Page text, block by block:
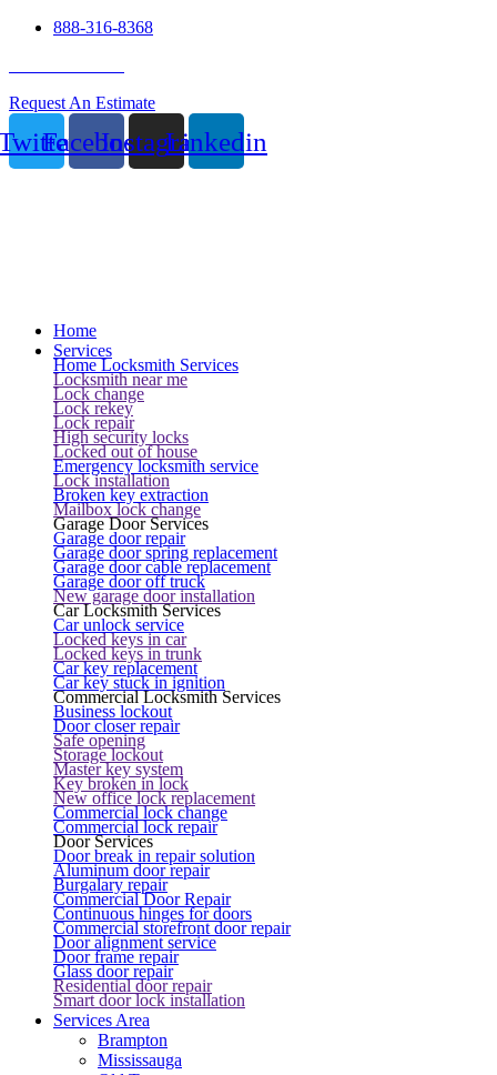
888-316-8368
Request An Estimate
FacebookInstagramLinkedin
Home
Services
Home Locksmith Services
Locksmith near me
Lock change
Lock rekey
Lock repair
High security locks
Locked out of house
Emergency locksmith service
Lock installation
Broken key extraction
Mailbox lock change
Garage Door Services
Garage door repair
Garage door spring replacement
Garage door cable replacement
Garage door off truck
New garage door installation
Car Locksmith Services
Car unlock service
Locked keys in car
Locked keys in trunk
Car key replacement
Car key stuck in ignition
Commercial Locksmith Services
Business lockout
Door closer repair
Safe opening
Storage lockout
Master key system
Key broken in lock
New office lock replacement
Commercial lock change
Commercial lock repair
Door Services
Door break in repair solution
Aluminum door repair
Burgalary repair
Commercial Door Repair
Continuous hinges for doors
Commercial storefront door repair
Door alignment service
Door frame repair
Glass door repair
Residential door repair
Smart door lock installation
Services Area
Brampton
Mississauga